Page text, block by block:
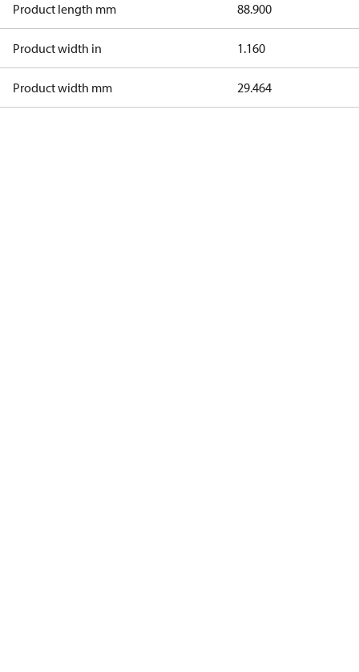
Product length mm 88.900
Product width in 1.160
Product width mm 29.464